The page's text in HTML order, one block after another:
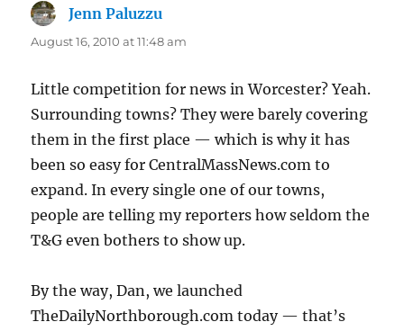
Jenn Paluzzu
August 16, 2010 at 11:48 am
Little competition for news in Worcester? Yeah.
Surrounding towns? They were barely covering
them in the first place — which is why it has
been so easy for CentralMassNews.com to
expand. In every single one of our towns,
people are telling my reporters how seldom the
T&G even bothers to show up.
By the way, Dan, we launched
TheDailyNorthborough.com today — that’s